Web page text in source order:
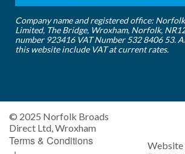
Company name and registered office:
Limited, The Bridge, Wroxham, Norfolk,
number 923416 VAT Number 532 8406 53.
this website include VAT at current rates.
© 2025 Norfolk Broads
Direct Ltd, Wroxham
Terms & Conditions
Website